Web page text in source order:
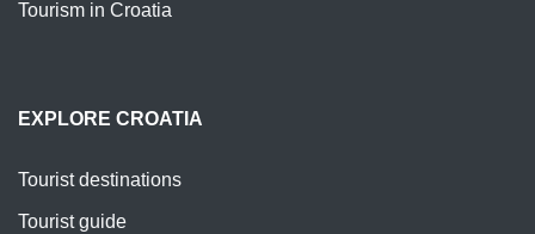
Tourism in Croatia
EXPLORE CROATIA
Tourist destinations
Tourist guide